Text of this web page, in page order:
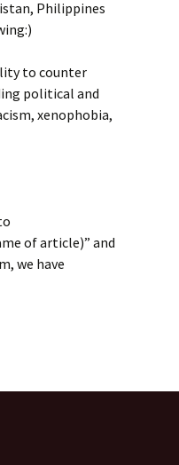
Philippines
to counter
political and
xenophobia,
of article)” and
we have